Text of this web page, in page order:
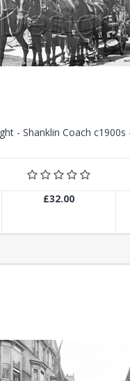
- Shanklin Coach c1900s
£32.00